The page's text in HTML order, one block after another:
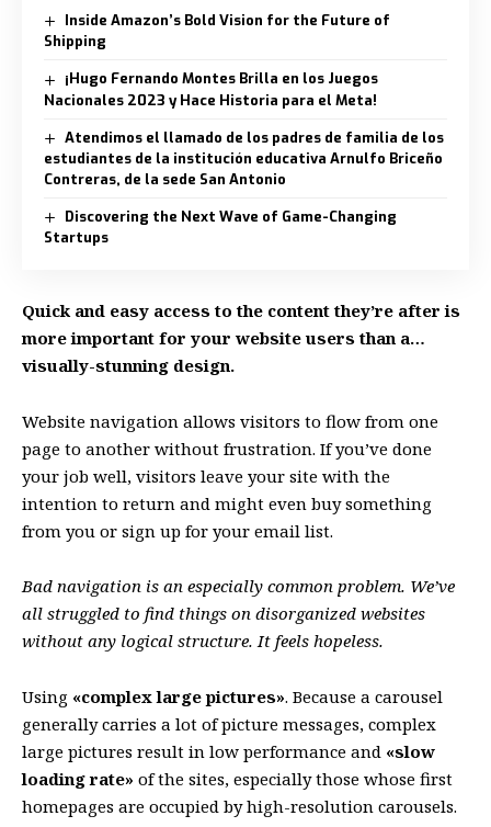
Inside Amazon’s Bold Vision for the Future of
Shipping
¡Hugo Fernando Montes Brilla en los Juegos
Nacionales 2023 y Hace Historia para el Meta!
Atendimos el llamado de los padres de familia de los
estudiantes de la institución educativa Arnulfo Briceño
Contreras, de la sede San Antonio
Discovering the Next Wave of Game-Changing
Startups
Quick and easy access to the content they’re after is
more important for your website users than a…
visually-stunning design.
Website navigation allows visitors to flow from one
page to another without frustration. If you’ve done
your job well, visitors leave your site with the
intention to return and might even buy something
from you or sign up for your email list.
Bad navigation is an especially common problem. We’ve
all struggled to find things on disorganized websites
without any logical structure. It feels hopeless.
Using «complex large pictures». Because a carousel
generally carries a lot of picture messages, complex
large pictures result in low performance and «slow
loading rate» of the sites, especially those whose first
homepages are occupied by high-resolution carousels.